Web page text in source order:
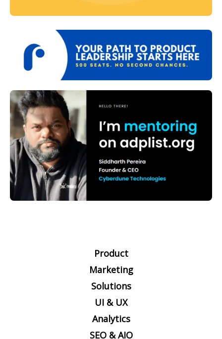
Product
Marketing
Solutions
UI & UX
Analytics
SEO & AIO